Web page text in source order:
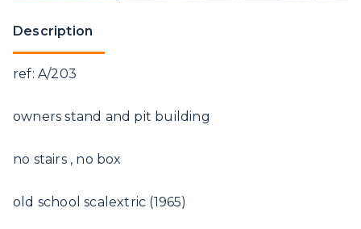
Description
ref: A/203
owners stand and pit building
no stairs , no box
old school scalextric (1965)